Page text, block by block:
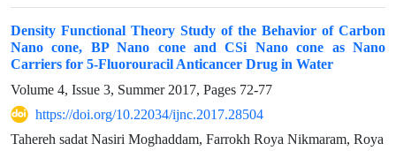
Density Functional Theory Study of the Behavior of Carbon
Nano cone, BP Nano cone and CSi Nano cone as Nano
Carriers for 5-Fluorouracil Anticancer Drug in Water
Volume 4, Issue 3, Summer 2017, Pages 72-77
https://doi.org/10.22034/ijnc.2017.28504
Tahereh sadat Nasiri Moghaddam, Farrokh Roya Nikmaram, Roya